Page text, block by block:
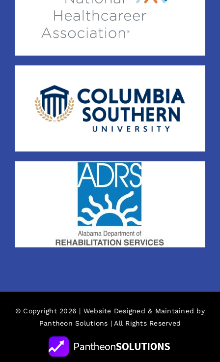
© Copyright 2026 | Website Designed & Maintained by
Pantheon Solutions | All Rights Reserved